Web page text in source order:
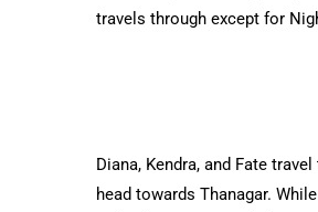
travels through except for
Diana, Kendra, and Fate
head towards Thanagar.